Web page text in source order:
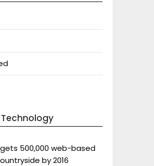
500,000 web-based
by 2016